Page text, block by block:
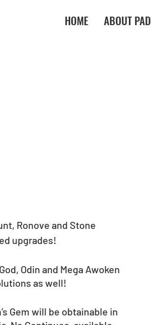
HOME ABOUT PAD
Ronove and Stone
upgrades!
Odin and Mega Awoken
as well!
Gem will be obtainable in